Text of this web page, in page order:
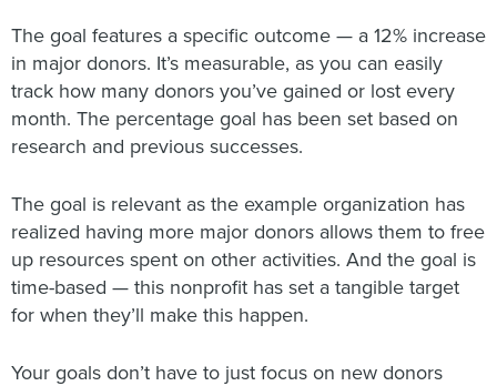
The goal features a specific outcome — a 12% increase
in major donors. It’s measurable, as you can easily
track how many donors you’ve gained or lost every
month. The percentage goal has been set based on
research and previous successes.
The goal is relevant as the example organization has
realized having more major donors allows them to free
up resources spent on other activities. And the goal is
time-based — this nonprofit has set a tangible target
for when they’ll make this happen.
Your goals don’t have to just focus on new donors